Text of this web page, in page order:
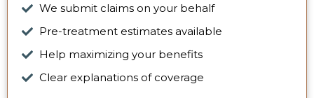
We submit claims on your behalf
Pre-treatment estimates available
Help maximizing your benefits
Clear explanations of coverage